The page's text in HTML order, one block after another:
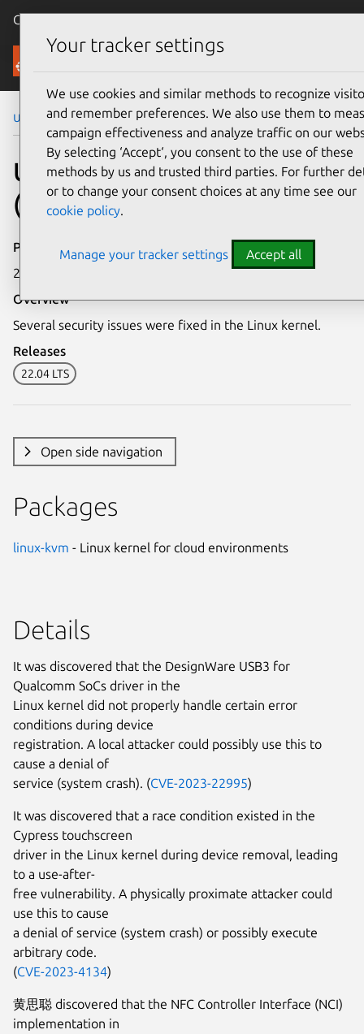
Canonical Ubuntu
Security
Ubuntu Security Notices USN-6686-4
USN-6686-4: Linux kernel
(KVM) vulnerabilities
Publication date
20 March 2024
Overview
Several security issues were fixed in the Linux kernel.
Releases
22.04 LTS
Open side navigation
Packages
linux-kvm - Linux kernel for cloud environments
Details
It was discovered that the DesignWare USB3 for
Qualcomm SoCs driver in the
Linux kernel did not properly handle certain error
conditions during device
registration. A local attacker could possibly use this to
cause a denial of
service (system crash). (CVE-2023-22995)
It was discovered that a race condition existed in the
Cypress touchscreen
driver in the Linux kernel during device removal, leading
to a use-after-
free vulnerability. A physically proximate attacker could
use this to cause
a denial of service (system crash) or possibly execute
arbitrary code.
(CVE-2023-4134)
黄思聪 discovered that the NFC Controller Interface (NCI)
implementation in
Your tracker settings
We use cookies and similar methods to recognize
and remember preferences. We also use them to
campaign effectiveness and analyze traffic on our
By selecting ‘Accept‘, you consent to the use of these
methods by us and trusted third parties. For further
or to change your consent choices at any time see our
cookie policy.
Manage your tracker settings Accept all